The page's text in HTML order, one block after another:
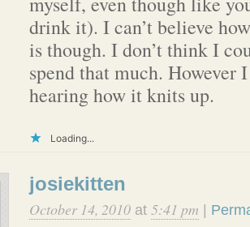
drink it). I can’t believe
is though. I don’t think I
spend that much. However
hearing how it knits up.
Loading...
josiekitten
October 14, 2010 at 5:41 pm